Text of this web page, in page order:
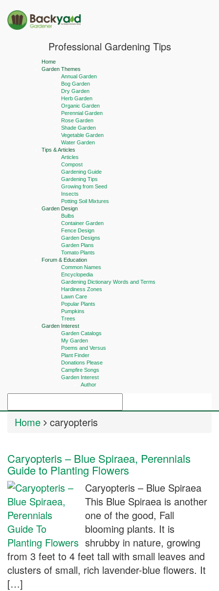
Professional Gardening Tips
Home
Garden Themes
Annual Garden
Bog Garden
Dry Garden
Herb Garden
Organic Garden
Perennial Garden
Rose Garden
Shade Garden
Vegetable Garden
Water Garden
Tips & Articles
Articles
Compost
Gardening Guide
Gardening Tips
Growing from Seed
Insects
Potting Soil Mixtures
Garden Design
Bulbs
Container Garden
Fence Design
Garden Designs
Garden Plans
Tomato Plants
Forum & Education
Common Names
Encyclopedia
Gardening Dictionary Words and Terms
Hardiness Zones
Lawn Care
Popular Plants
Pumpkins
Trees
Garden Interest
Garden Catalogs
My Garden
Poems and Versus
Plant Finder
Donations Please
Campfire Songs
Garden Interest
Author
Home caryopteris
Caryopteris – Blue Spiraea, Perennials
Guide to Planting Flowers
Caryopteris – Blue Spiraea
This Blue Spiraea is another
one of the good, Fall
blooming plants. It is
shrubby in nature, growing
from 3 feet to 4 feet tall with small leaves and
clusters of small, rich lavender-blue flowers. It
[…]